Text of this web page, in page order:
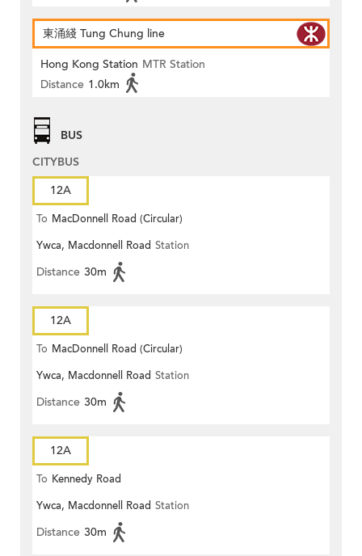
東涌綫 Tung Chung line
Hong Kong Station MTR Station
Distance 1.0km
BUS
CITYBUS
12A
To MacDonnell Road (Circular)
Ywca, Macdonnell Road Station
Distance 30m
12A
To MacDonnell Road (Circular)
Ywca, Macdonnell Road Station
Distance 30m
12A
To Kennedy Road
Ywca, Macdonnell Road Station
Distance 30m